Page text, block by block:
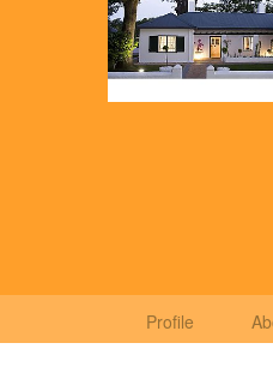
Profile